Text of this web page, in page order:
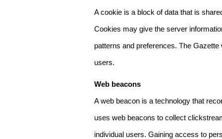
A cookie is a block of data that is
Cookies may give the server
patterns and preferences. The
users.
Web beacons
A web beacon is a technology that
uses web beacons to collect
individual users. Gaining access to